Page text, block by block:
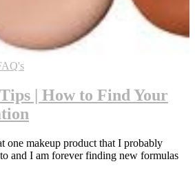
| How to Find Your
one makeup product that I probably
and I am forever finding new formulas